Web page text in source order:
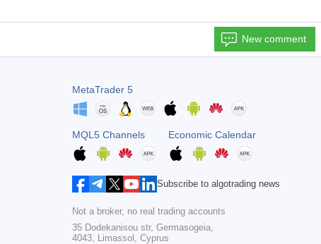
New comment
MetaTrader 5
MQL5 Channels Economic Calendar
Subscribe to algotrading news
Not a broker, no real trading accounts
35 Dodekanisou str, Germasogeia,
4043, Limassol, Cyprus